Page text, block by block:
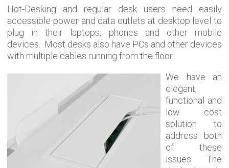
Hot-Desking and regular desk users need easily
accessible power and data outlets at desktop level to
plug in their laptops, phones and other mobile
devices. Most desks also have PCs and other devices
with multiple cables running from the floor.
We have an
elegant,
functional and
low cost
solution to
address both
of these
issues. The